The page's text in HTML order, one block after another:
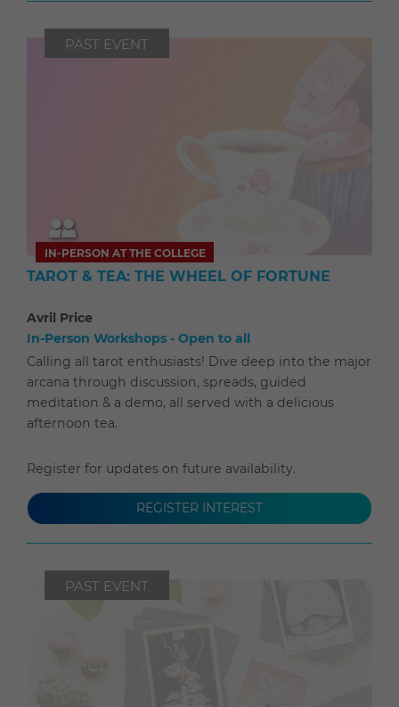
PAST EVENT
IN-PERSON AT THE COLLEGE
TAROT & TEA: THE WHEEL OF FORTUNE
Avril Price
In-Person Workshops - Open to all
Calling all tarot enthusiasts! Dive deep into the major
arcana through discussion, spreads, guided
meditation & a demo, all served with a delicious
afternoon tea.
Register for updates on future availability.
REGISTER INTEREST
PAST EVENT